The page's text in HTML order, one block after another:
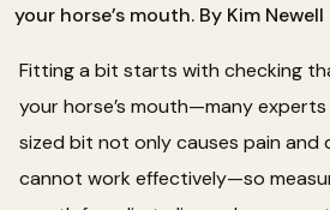
your horse’s mouth. By Kim Newell
Fitting a bit starts with checking
your horse’s mouth—many
sized bit not only causes pain
cannot work effectively—so